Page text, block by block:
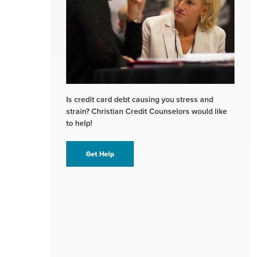
Is credit card debt causing you stress and
strain? Christian Credit Counselors would like
to help!
Get Help